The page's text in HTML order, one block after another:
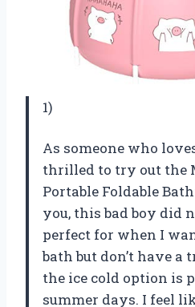
1)
As someone who
thrilled to try out the
Portable Foldable
you, this bad boy did
perfect for when I
bath but don’t have a
the ice cold option is
summer days. I feel